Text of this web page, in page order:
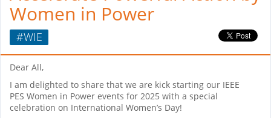
Women in Power
#WIE
Dear All,
I am delighted to share that we are kick starting our IEEE
PES Women in Power events for 2025 with a special
celebration on International Women’s Day!